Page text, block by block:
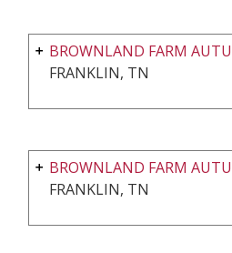
BROWNLAND FARM
FRANKLIN, TN
BROWNLAND FARM
FRANKLIN, TN